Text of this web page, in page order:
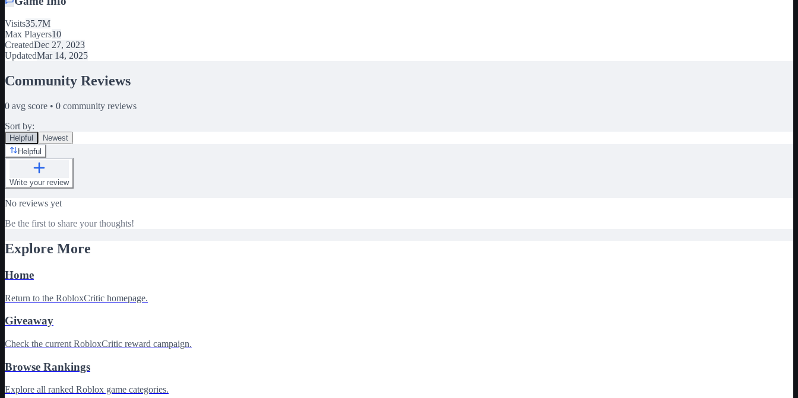
Visits35.7M
Max Players10
CreatedDec 27, 2023
UpdatedMar 14, 2025
Community Reviews
0 avg score • 0 community reviews
Sort by:
Helpful
Newest
Helpful
Write your review
No reviews yet
Be the first to share your thoughts!
Explore More
Home
Return to the RobloxCritic homepage.
Giveaway
Check the current RobloxCritic reward campaign.
Browse Rankings
Explore all ranked Roblox game categories.